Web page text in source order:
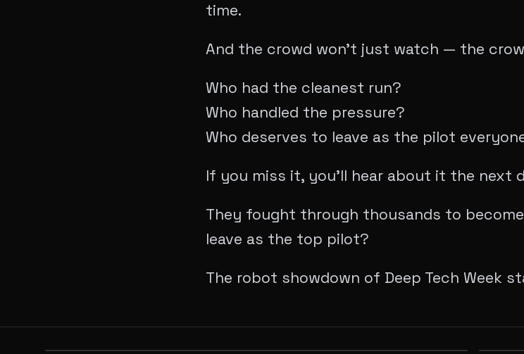
time.
​And the crowd won’t just watch — the
​Who had the cleanest run?
Who handled the pressure?
Who deserves to leave as the pilot
​If you miss it, you’ll hear about it the next
They fought through thousands to
leave as the top pilot?
​The robot showdown of Deep Tech Week